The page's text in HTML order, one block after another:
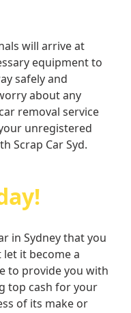
will arrive at
equipment to
safely and
about any
removal service
unregistered
Scrap Car Syd.
in Sydney that you
it become a
to provide you with
top cash for your
of its make or